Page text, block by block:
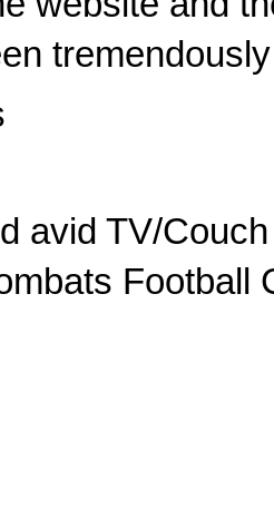
avid TV/
Football